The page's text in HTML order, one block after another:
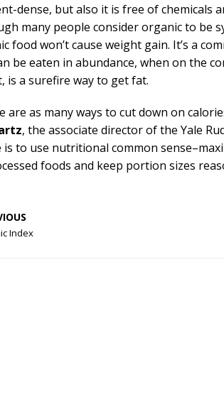
dense, but also it is free of chemicals
many people consider organic to be
food won’t cause weight gain. It’s a
be eaten in abundance, when on the
is a surefire way to get fat.
are as many ways to cut down on
, the associate director of the Yale
is to use nutritional common
foods and keep portion sizes
Index